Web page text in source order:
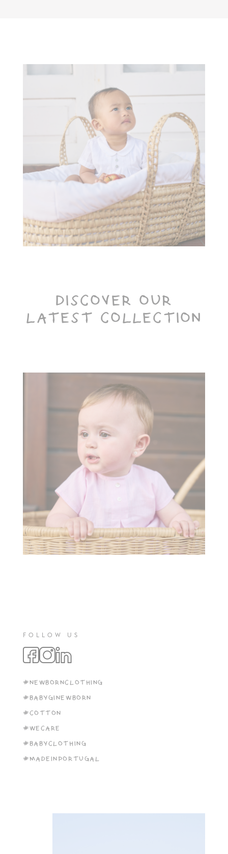
DISCOVER OUR
LATEST COLLECTION
FOLLOW US
#NEWBORNCLOTHING
#BABYGINEWBORN
#COTTON
#WECARE
#BABYCLOTHING
#MADEINPORTUGAL